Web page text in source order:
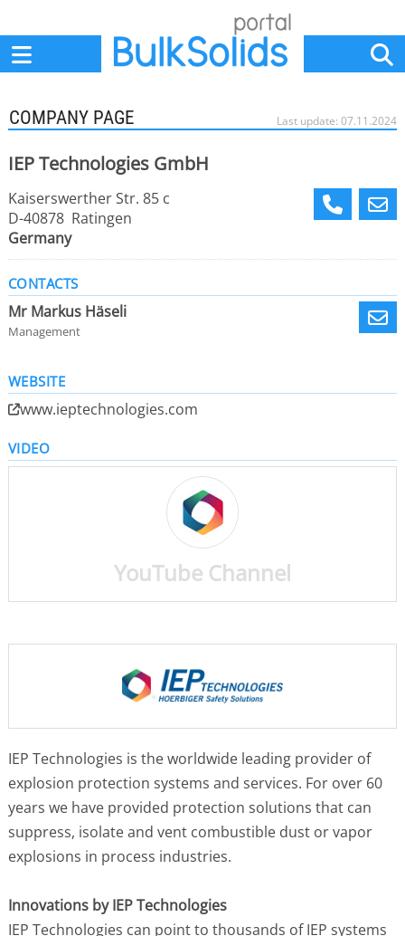
Last update: 07.11.2024
COMPANY PAGE
IEP Technologies GmbH
Kaiserswerther Str. 85 c
D-40878 Ratingen
Germany
CONTACTS
Mr Markus Häseli
Management
WEBSITE
www.ieptechnologies.com
VIDEO
YouTube Channel
IEP Technologies is the worldwide leading provider of
explosion protection systems and services. For over 60
years we have provided protection solutions that can
suppress, isolate and vent combustible dust or vapor
explosions in process industries.
Innovations by IEP Technologies
IEP Technologies can point to thousands of IEP systems